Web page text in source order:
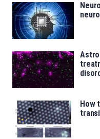
How